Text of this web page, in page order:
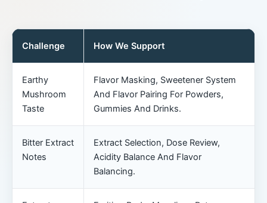
Challenge How We Support
Earthy
Mushroom
Taste
Flavor Masking, Sweetener System
And Flavor Pairing For Powders,
Gummies And Drinks.
Bitter Extract
Notes
Extract Selection, Dose Review,
Acidity Balance And Flavor
Balancing.